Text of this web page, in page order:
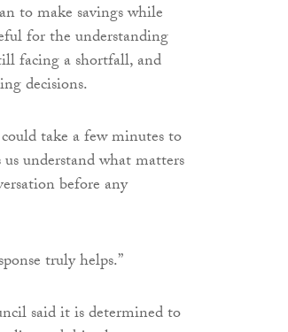
to make savings while
for the understanding
facing a shortfall, and
decisions.
take a few minutes to
understand what matters
before any
truly helps.”
said it is determined to